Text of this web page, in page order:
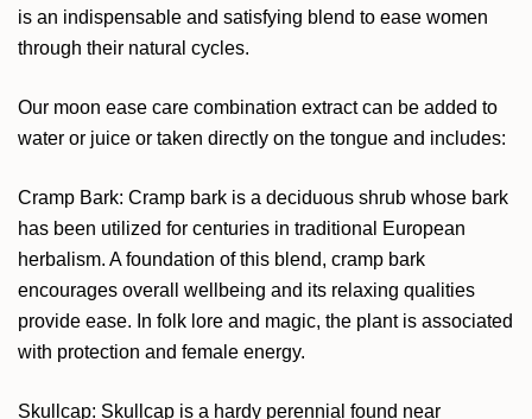
is an indispensable and satisfying blend to ease women
through their natural cycles.
Our moon ease care combination extract can be added to
water or juice or taken directly on the tongue and includes:
Cramp Bark: Cramp bark is a deciduous shrub whose bark
has been utilized for centuries in traditional European
herbalism. A foundation of this blend, cramp bark
encourages overall wellbeing and its relaxing qualities
provide ease. In folk lore and magic, the plant is associated
with protection and female energy.
Skullcap: Skullcap is a hardy perennial found near